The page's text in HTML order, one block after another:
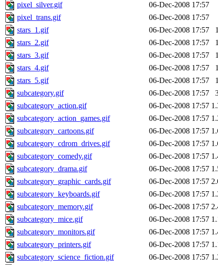
pixel_silver.gif
06-Dec-2008 17:57
pixel_trans.gif
06-Dec-2008 17:57
stars_1.gif
06-Dec-2008 17:57
stars_2.gif
06-Dec-2008 17:57
stars_3.gif
06-Dec-2008 17:57
stars_4.gif
06-Dec-2008 17:57
stars_5.gif
06-Dec-2008 17:57
subcategory.gif
06-Dec-2008 17:57
subcategory_action.gif
06-Dec-2008 17:57
subcategory_action_games.gif
06-Dec-2008 17:57
subcategory_cartoons.gif
06-Dec-2008 17:57
subcategory_cdrom_drives.gif
06-Dec-2008 17:57
subcategory_comedy.gif
06-Dec-2008 17:57
subcategory_drama.gif
06-Dec-2008 17:57
subcategory_graphic_cards.gif
06-Dec-2008 17:57
subcategory_keyboards.gif
06-Dec-2008 17:57
subcategory_memory.gif
06-Dec-2008 17:57
subcategory_mice.gif
06-Dec-2008 17:57
subcategory_monitors.gif
06-Dec-2008 17:57
subcategory_printers.gif
06-Dec-2008 17:57
subcategory_science_fiction.gif
06-Dec-2008 17:57